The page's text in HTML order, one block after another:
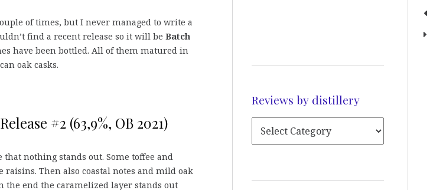
of times, but I never managed to write a
find a recent release so it will be Batch
have been bottled. All of them matured in
oak casks.
#2 (63,9%, OB 2021)
nothing stands out. Some toffee and
raisins. Then also coastal notes and mild oak
the end the caramelized layer stands out
Reviews by distillery